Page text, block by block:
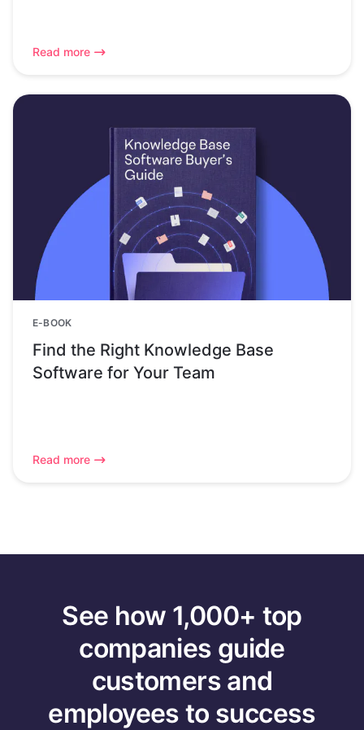
Read more
E-BOOK
Find the Right Knowledge Base
Software for Your Team
Read more
See how 1,000+ top
companies guide
customers and
employees to success